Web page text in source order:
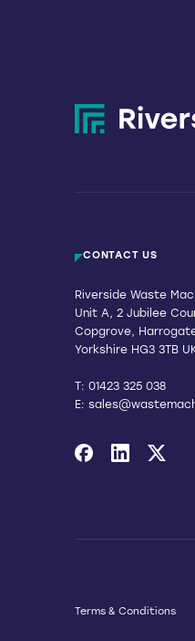
CONTACT US
Riverside Waste
Unit A, 2 Jubilee
Copgrove,
Yorkshire HG3 3TB
T: 01423 325 038
E:
Link to Facebook
Link toLink to X
Terms & Conditions